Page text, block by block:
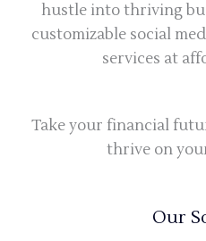
hustle into thriving
customizable social
services at
Take your financial
thrive on
Our